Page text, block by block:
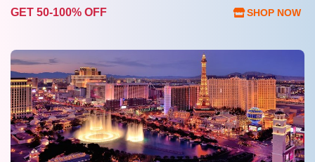
GET 50-100% OFF SHOP NOW